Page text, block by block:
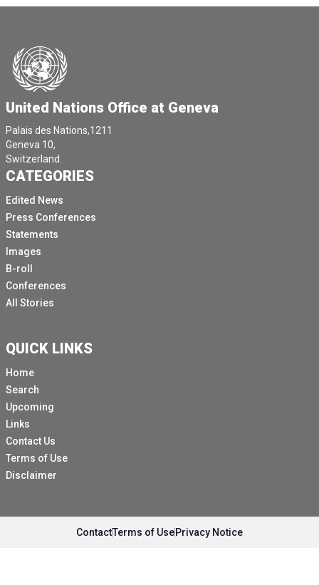
United Nations Office at Geneva
Palais des Nations,1211
Geneva 10,
Switzerland.
CATEGORIES
Edited News
Press Conferences
Statements
Images
B-roll
Conferences
All Stories
QUICK LINKS
Home
Search
Upcoming
Links
Contact Us
Terms of Use
Disclaimer
ContactTerms of UsePrivacy Notice